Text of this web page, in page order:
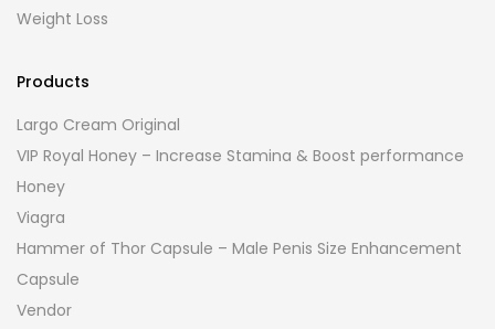
Weight Loss
Products
Largo Cream Original
VIP Royal Honey – Increase Stamina & Boost performance
Honey
Viagra
Hammer of Thor Capsule – Male Penis Size Enhancement
Capsule
Vendor